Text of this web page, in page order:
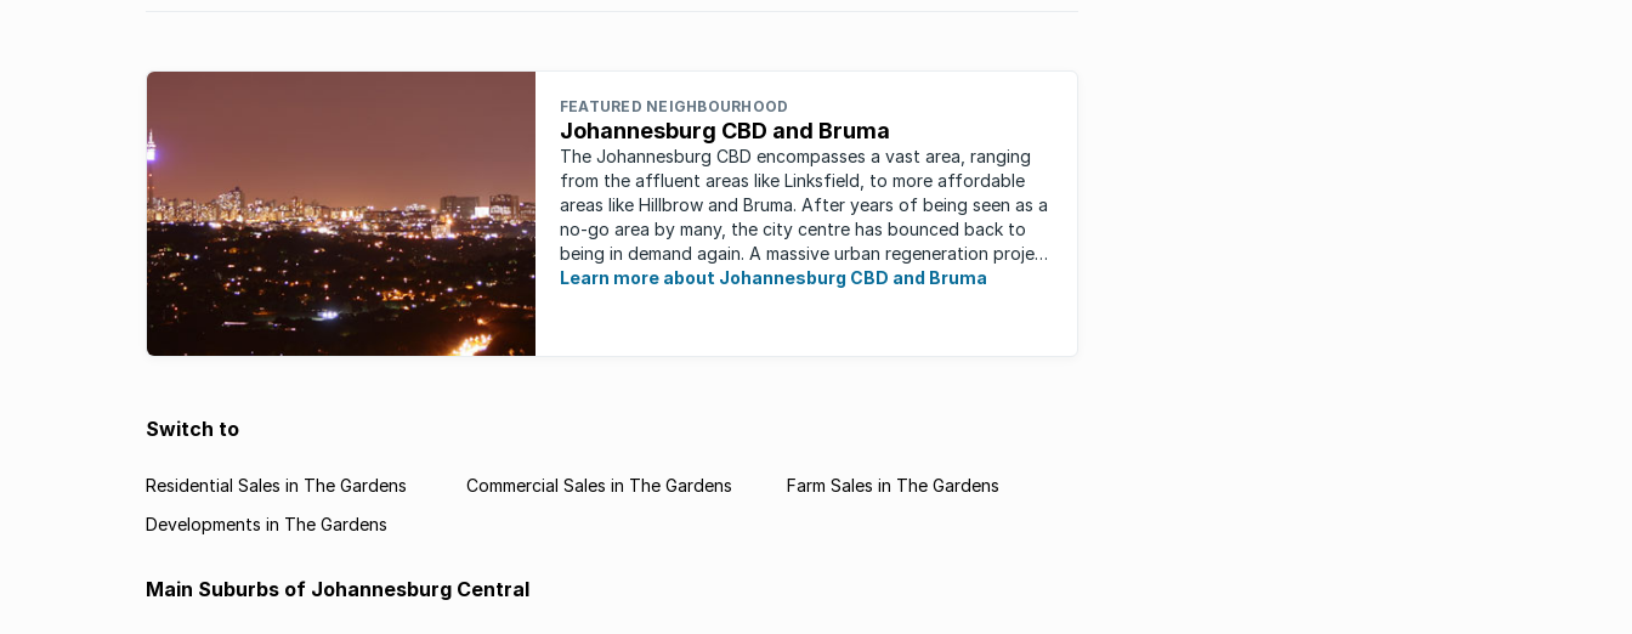
FEATURED NEIGHBOURHOOD
Johannesburg CBD and Bruma
The Johannesburg CBD encompasses a vast area, ranging
from the affluent areas like Linksfield, to more affordable
areas like Hillbrow and Bruma. After years of being seen as a
no-go area by many, the city centre has bounced back to
being in demand again. A massive urban regeneration project
has ...
Learn more about Johannesburg CBD and Bruma
Switch to
Residential Sales in The Gardens Commercial Sales in The Gardens
Farm Sales in The Gardens
Developments in The Gardens
Main Suburbs of Johannesburg Central